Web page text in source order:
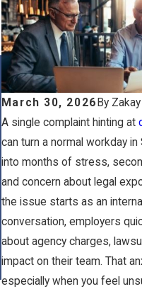
March 30, 2026 By
A single complaint hinting at
can turn a normal workday in
into months of stress,
and concern about legal
the issue starts as an internal
conversation, employers
about agency charges,
impact on their team. That
especially when you feel
APR 1, 2026
Remote
Work and
Overtime:
Is Your
Employer
Following
the Rules?